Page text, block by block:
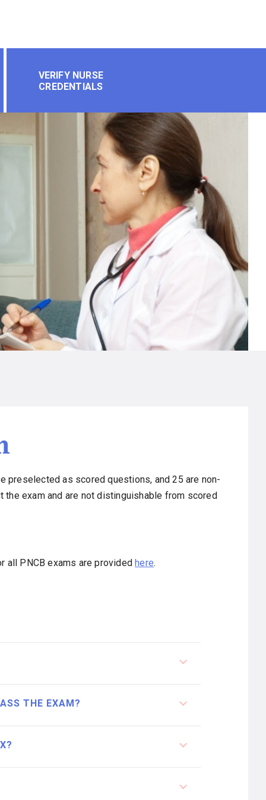
VERIFY NURSE
CREDENTIALS
preselected as scored questions, and 25 are non-
exam and are not distinguishable from scored
all PNCB exams are providedhere.
THE EXAM?